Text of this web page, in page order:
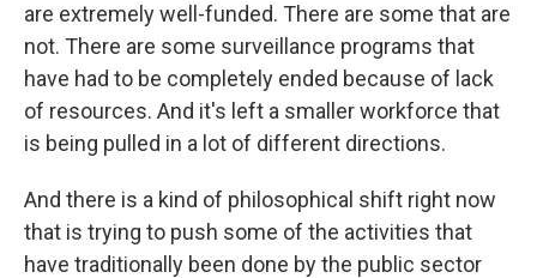
are extremely well-funded. There are some that are
not. There are some surveillance programs that
have had to be completely ended because of lack
of resources. And it's left a smaller workforce that
is being pulled in a lot of different directions.
And there is a kind of philosophical shift right now
that is trying to push some of the activities that
have traditionally been done by the public sector